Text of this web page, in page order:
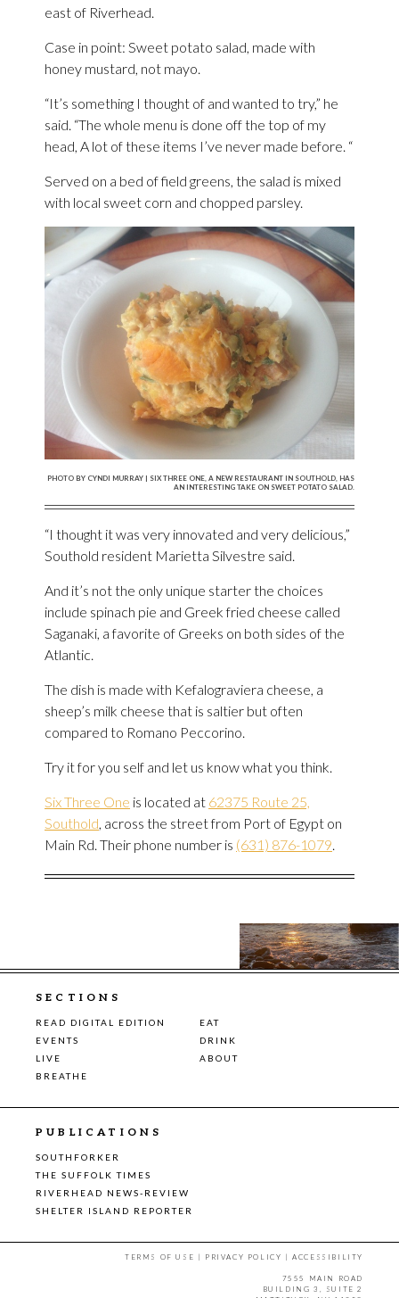
east of Riverhead.
Case in point: Sweet potato salad, made with
honey mustard, not mayo.
“It’s something I thought of and wanted to try,” he
said. “The whole menu is done off the top of my
head, A lot of these items I’ve never made before. “
Served on a bed of field greens, the salad is mixed
with local sweet corn and chopped parsley.
PHOTO BY CYNDI MURRAY | SIX THREE ONE, A NEW RESTAURANT IN SOUTHOLD, HAS
AN INTERESTING TAKE ON SWEET POTATO SALAD.
“I thought it was very innovated and very delicious,”
Southold resident Marietta Silvestre said.
And it’s not the only unique starter the choices
include spinach pie and Greek fried cheese called
Saganaki, a favorite of Greeks on both sides of the
Atlantic.
The dish is made with Kefalograviera cheese, a
sheep’s milk cheese that is saltier but often
compared to Romano Peccorino.
Try it for you self and let us know what you think.
Six Three One is located at 62375 Route 25,
Southold, across the street from Port of Egypt on
Main Rd. Their phone number is (631) 876-1079.
SECTIONS
READ DIGITAL EDITION
EAT
EVENTS
DRINK
LIVE
ABOUT
BREATHE
PUBLICATIONS
SOUTHFORKER
THE SUFFOLK TIMES
RIVERHEAD NEWS-REVIEW
SHELTER ISLAND REPORTER
TERMS OF USE | PRIVACY POLICY |ACCESSIBILITY
7555 MAIN ROAD
BUILDING 3, SUITE 2